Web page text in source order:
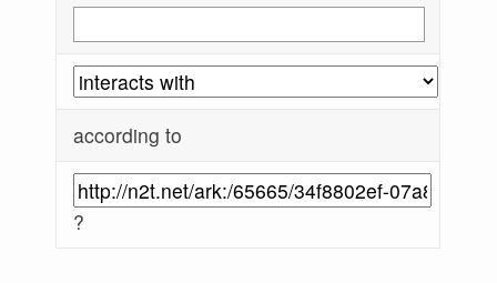
according to
?